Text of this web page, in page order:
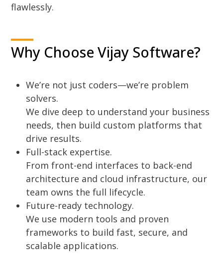
flawlessly.
Why Choose Vijay Software?
We’re not just coders—we’re problem
solvers.
We dive deep to understand your business
needs, then build custom platforms that
drive results.
Full-stack expertise.
From front-end interfaces to back-end
architecture and cloud infrastructure, our
team owns the full lifecycle.
Future-ready technology.
We use modern tools and proven
frameworks to build fast, secure, and
scalable applications.